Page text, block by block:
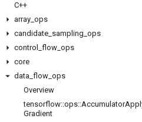
C++
array ops
candidate sampling ops
control
flow ops
core
data flow ops
Overview
tensorflow::ops::Accumulator
Gradient